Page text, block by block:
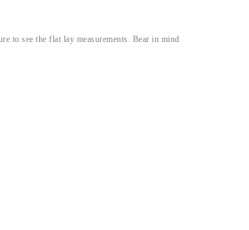
to see the flat lay measurements. Bear in mind